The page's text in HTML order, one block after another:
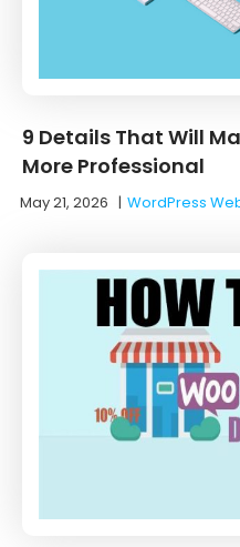
9 Details That Will
More Professional
May 21, 2026 |WordPress